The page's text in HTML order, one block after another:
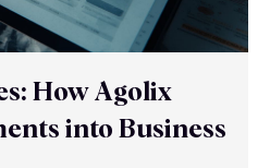
How Agolix
into Business